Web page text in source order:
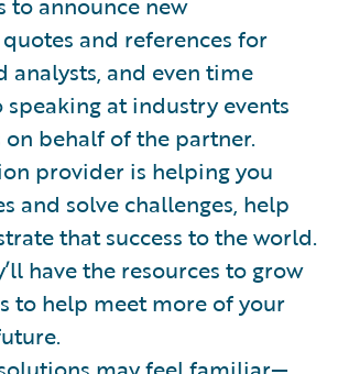
and references for
analysts, and even time
at industry events
behalf of the partner.
provider is helping you
and solve challenges, help
that success to the world.
have the resources to grow
to help meet more of your